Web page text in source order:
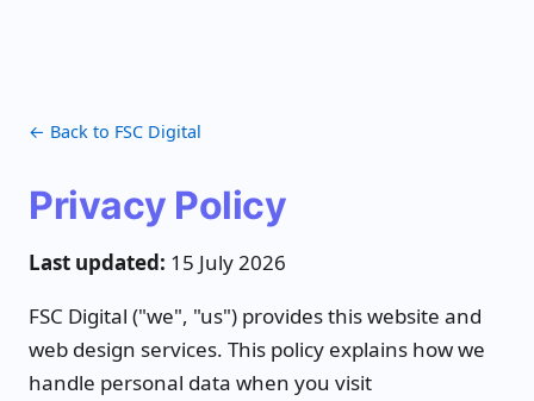
← Back to FSC Digital
Privacy Policy
Last updated: 15 July 2026
FSC Digital ("we", "us") provides this website and
web design services. This policy explains how we
handle personal data when you visit